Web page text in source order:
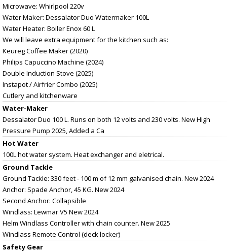
Microwave: Whirlpool 220v
Water Maker: Dessalator Duo Watermaker 100L
Water Heater: Boiler Enox 60 L
We will leave extra equipment for the kitchen such as:
Keureg Coffee Maker (2020)
Philips Capuccino Machine (2024)
Double Induction Stove (2025)
Instapot / Airfrier Combo (2025)
Cutlery and kitchenware
Water-Maker
Dessalator Duo 100 L. Runs on both 12 volts and 230 volts. New High
Pressure Pump 2025, Added a Ca
Hot Water
100L hot water system. Heat exchanger and eletrical.
Ground Tackle
Ground Tackle: 330 feet - 100 m of 12 mm galvanised chain. New 2024
Anchor: Spade Anchor, 45 KG. New 2024
Second Anchor: Collapsible
Windlass: Lewmar V5 New 2024
Helm Windlass Controller with chain counter. New 2025
Windlass Remote Control (deck locker)
Safety Gear